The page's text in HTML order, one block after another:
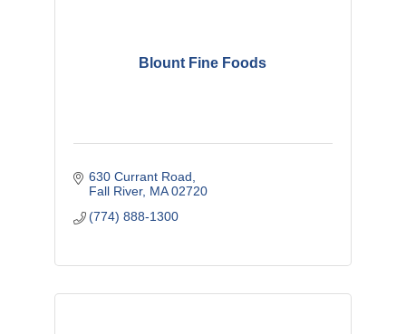
Blount Fine Foods
630 Currant Road
Fall River MA 02720
(774) 888-1300